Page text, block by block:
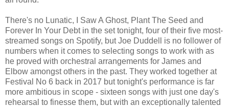
There's no Lunatic, I Saw A Ghost, Plant The Seed and
Forever In Your Debt in the set tonight, four of their five most-
streamed songs on Spotify, but Joe Duddell is no follower of
numbers when it comes to selecting songs to work with as
he proved with orchestral arrangements for James and
Elbow amongst others in the past. They worked together at
Festival No 6 back in 2017 but tonight's performance is far
more ambitious in scope - sixteen songs with just one day's
rehearsal to finesse them, but with an exceptionally talented